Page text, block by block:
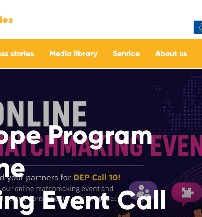
stories Media library Service About us
Program
Event Call